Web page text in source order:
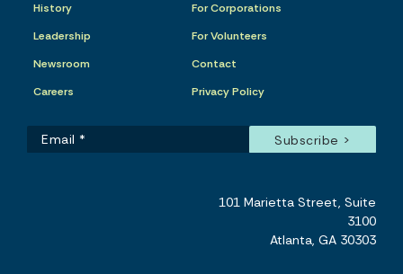
History
Leadership
Newsroom
Careers
For Corporations
For Volunteers
Contact
Privacy Policy
101 Marietta Street, Suite
3100
Atlanta, GA 30303